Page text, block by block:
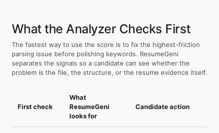
What the Analyzer Checks First
The fastest way to use the score is to fix the highest-friction
parsing issue before polishing keywords. ResumeGeni
separates the signals so a candidate can see whether the
problem is the file, the structure, or the resume evidence itself.
First check
What
ResumeGeni
looks for
Candidate action